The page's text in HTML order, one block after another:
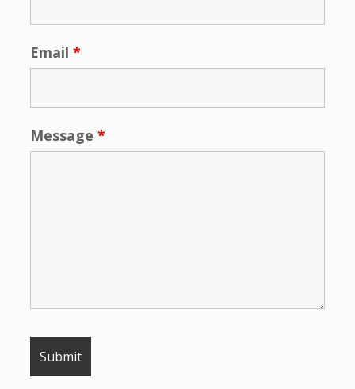
Email *
Message *